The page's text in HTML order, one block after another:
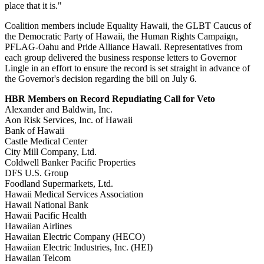
place that it is."
Coalition members include Equality Hawaii, the GLBT Caucus of
the Democratic Party of Hawaii, the Human Rights Campaign,
PFLAG-Oahu and Pride Alliance Hawaii. Representatives from
each group delivered the business response letters to Governor
Lingle in an effort to ensure the record is set straight in advance of
the Governor's decision regarding the bill on July 6.
HBR Members on Record Repudiating Call for Veto
Alexander and Baldwin, Inc.
Aon Risk Services, Inc. of Hawaii
Bank of Hawaii
Castle Medical Center
City Mill Company, Ltd.
Coldwell Banker Pacific Properties
DFS U.S. Group
Foodland Supermarkets, Ltd.
Hawaii Medical Services Association
Hawaii National Bank
Hawaii Pacific Health
Hawaiian Airlines
Hawaiian Electric Company (HECO)
Hawaiian Electric Industries, Inc. (HEI)
Hawaiian Telcom